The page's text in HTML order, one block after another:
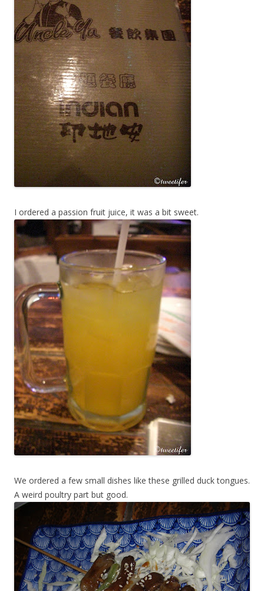
I ordered a passion fruit juice, it was a bit sweet.
We ordered a few small dishes like these grilled duck tongues.
A weird poultry part but good.